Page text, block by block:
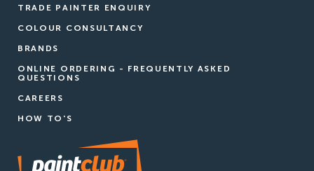
TRADE PAINTER ENQUIRY
COLOUR CONSULTANCY
BRANDS
ONLINE ORDERING - FREQUENTLY ASKED
QUESTIONS
CAREERS
HOW TO'S